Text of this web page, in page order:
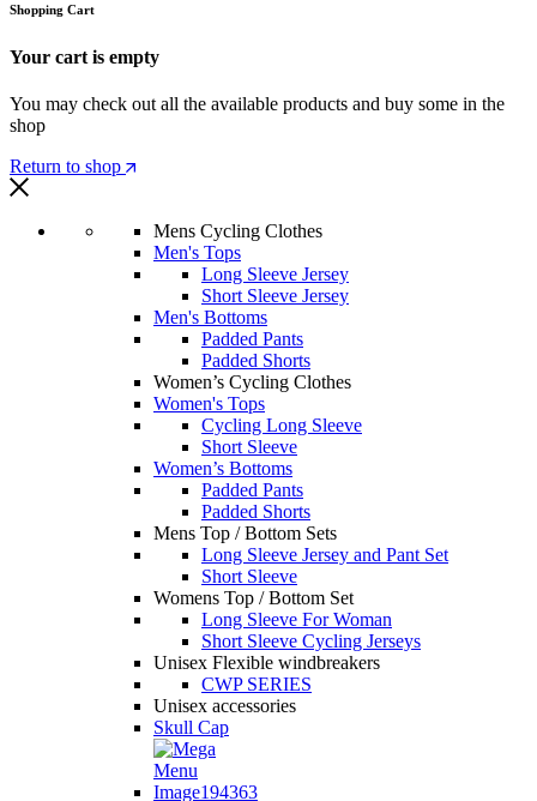
Shopping Cart
Your cart is empty
You may check out all the available products and buy some in the
shop
Return to shop
Mens Cycling Clothes
Men's Tops
Long Sleeve Jersey
Short Sleeve Jersey
Men's Bottoms
Padded Pants
Padded Shorts
Women’s Cycling Clothes
Women's Tops
Cycling Long Sleeve
Short Sleeve
Women’s Bottoms
Padded Pants
Padded Shorts
Mens Top / Bottom Sets
Long Sleeve Jersey and Pant Set
Short Sleeve
Womens Top / Bottom Set
Long Sleeve For Woman
Short Sleeve Cycling Jerseys
Unisex Flexible windbreakers
CWP SERIES
Unisex accessories
Skull Cap